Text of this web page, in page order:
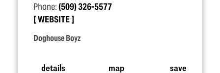
Phone:(509) 326-5577
WEBSITE
Doghouse Boyz
details map save